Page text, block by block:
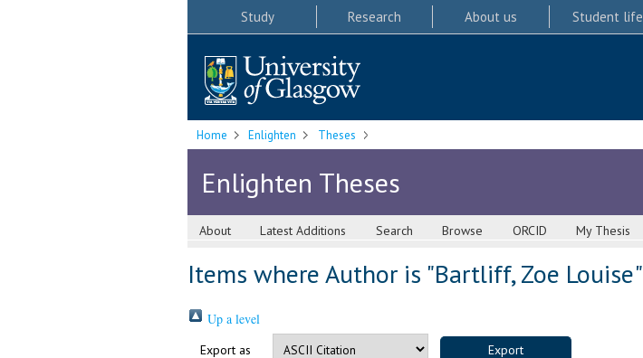
Study Research About us Student life
Home Enlighten Theses
Enlighten Theses
About Latest Additions Search Browse ORCID My Thesis
Items where Author is "Bartliff, Zoe Louise"
Up a level
Export as